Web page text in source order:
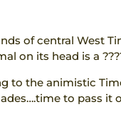
of central West
on its head is a
to the animistic
to pass it